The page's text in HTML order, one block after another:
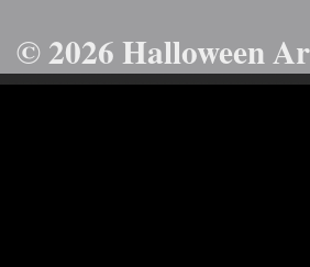
© 2026 Halloween